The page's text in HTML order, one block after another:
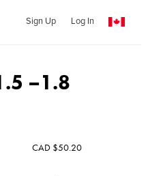
Sign Up Log In
–1.8
CAD $50.20